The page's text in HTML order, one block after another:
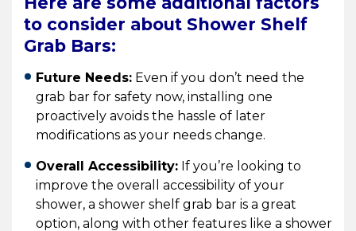
to consider about Shower Shelf
Grab Bars:
Future Needs: Even if you don’t need the
grab bar for safety now, installing one
proactively avoids the hassle of later
modifications as your needs change.
Overall Accessibility: If you’re looking to
improve the overall accessibility of your
shower, a shower shelf grab bar is a great
option, along with other features like a shower